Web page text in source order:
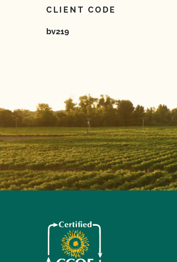
CLIENT CODE
bv219